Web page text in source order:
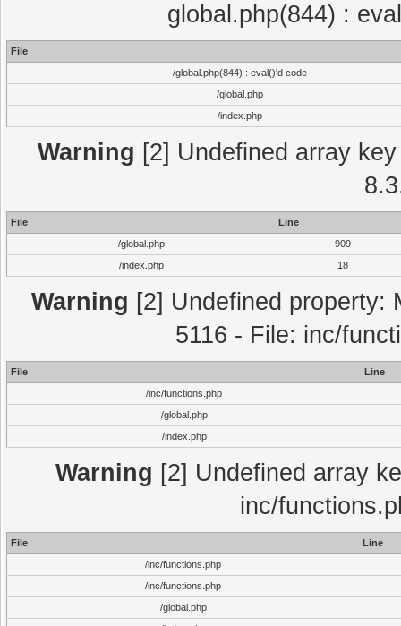
global.php(844) :
File
/global.php(844) : eval()'d code
/global.php
/index.php
Warning [2] Undefined array
File
Line
/global.php
909
/index.php
18
Warning [2] Undefined property:
5116 - File: inc/
File
Line
/inc/functions.php
/global.php
/index.php
Warning [2] Undefined array
inc/
File
Line
/inc/functions.php
/inc/functions.php
/global.php